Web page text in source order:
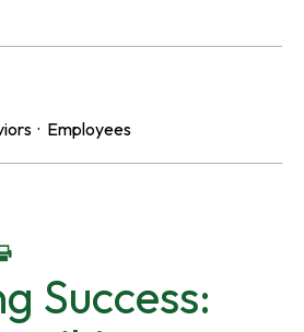
· Employees
Success: